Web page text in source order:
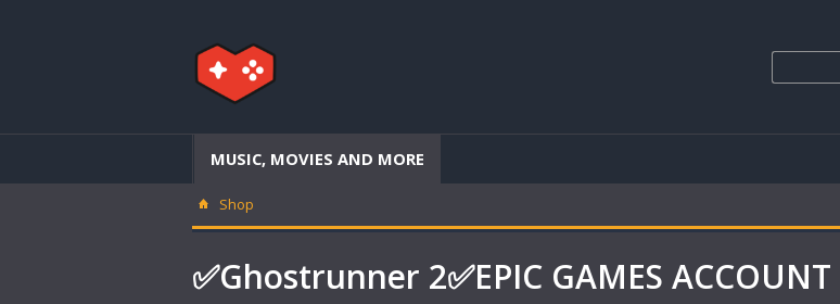
MUSIC, MOVIES AND MORE
Shop
✅Ghostrunner 2✅EPIC GAMES